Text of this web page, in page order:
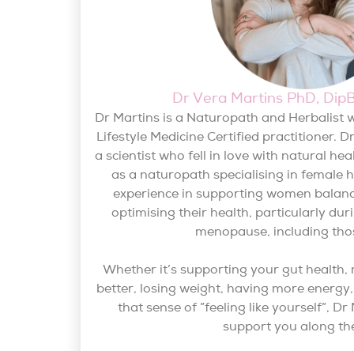
Dr Vera Martins PhD,
Dr Martins is a Naturopath and Herbalist
Lifestyle Medicine Certified practitioner.
a scientist who fell in love with natural
as a naturopath specialising in female
experience in supporting women
optimising their health, particularly
menopause, including
Whether it’s supporting your gut health,
better, losing weight, having more
that sense of ”feeling like yourself”,
support you along